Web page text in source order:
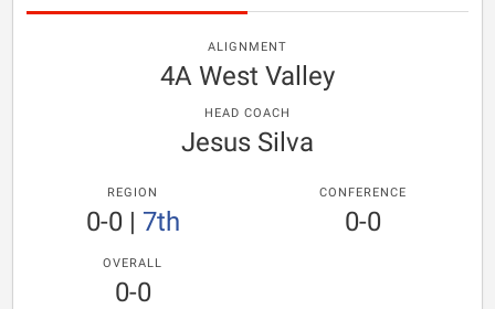
ALIGNMENT
4A West Valley
HEAD COACH
Jesus Silva
REGION
0-0| 7th
CONFERENCE
0-0
OVERALL
0-0